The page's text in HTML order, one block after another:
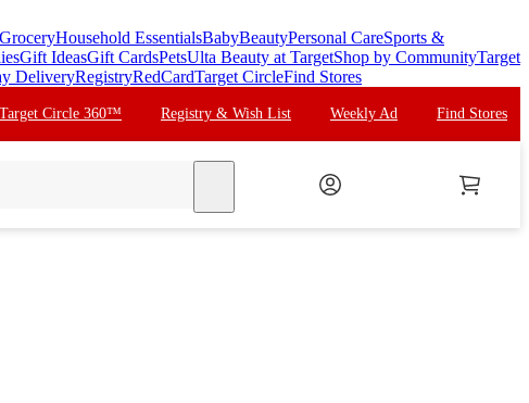
GroceryHousehold EssentialsBabyBeautyPersonal CareSports &
Gift IdeasGift CardsPetsUlta Beauty at TargetShop by CommunityTarget
DeliveryRegistryRedCardTarget CircleFind Stores
Target Circle 360™ Registry & Wish List Weekly Ad Find Stores